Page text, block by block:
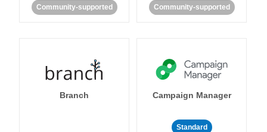
Community-supported Community-supported
Branch Campaign Manager
Standard